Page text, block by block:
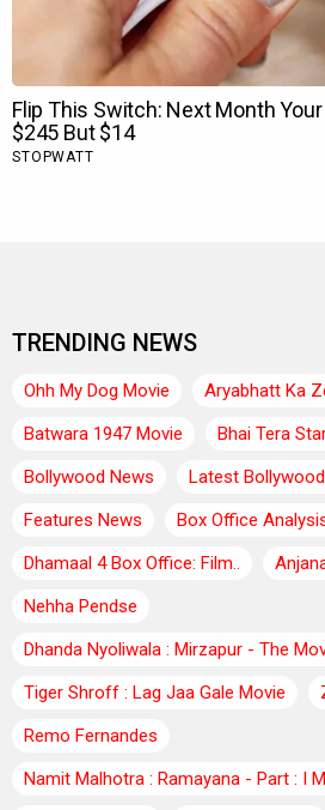
TRENDING NEWS
Ohh My Dog Movie
Aryabhatt Ka
Batwara 1947 Movie
Bhai Tera
Bollywood News
Latest
Features News
Box Office
Dhamaal 4 Box Office: Film..
Nehha Pendse
Dhanda Nyoliwala : Mirzapur - The
Tiger Shroff : Lag Jaa Gale Movie
Remo Fernandes
Namit Malhotra : Ramayana - Part : I